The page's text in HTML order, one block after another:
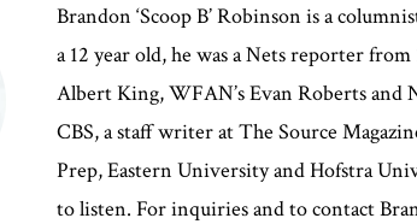
Brandon ‘Scoop B’ Robinson is a
a 12 year old, he was a Nets reporter
Albert King, WFAN’s Evan Roberts and
CBS, a staff writer at The Source
Prep, Eastern University and Hofstra
to listen. For inquiries and to contact